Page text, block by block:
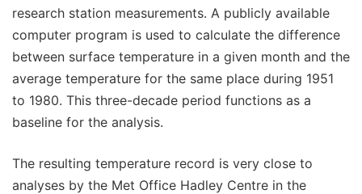
research station measurements. A publicly available
computer program is used to calculate the difference
between surface temperature in a given month and the
average temperature for the same place during 1951
to 1980. This three-decade period functions as a
baseline for the analysis.
The resulting temperature record is very close to
analyses by the Met Office Hadley Centre in the